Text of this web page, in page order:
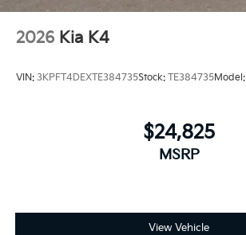
2026 Kia K4
VIN: 3KPFT4DEXTE384735Stock: TE384735Model:
$24,825
MSRP
View Vehicle